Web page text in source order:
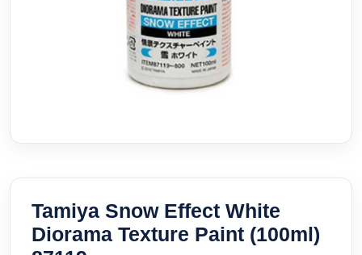
Tamiya Snow Effect White
Diorama Texture Paint (100ml)